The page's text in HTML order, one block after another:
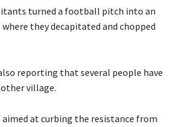
turned a football pitch into an
where they decapitated and chopped
reporting that several people have
village.
at curbing the resistance from